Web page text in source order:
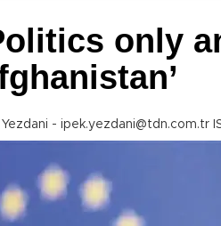
only
Yezdani - ipek.yezdani@tdn.com.tr